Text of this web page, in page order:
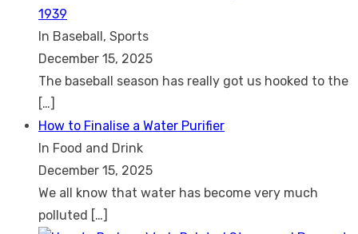
1939
In Baseball, Sports
December 15, 2025
The baseball season has really got us hooked to the
[…]
How to Finalise a Water Purifier
In Food and Drink
December 15, 2025
We all know that water has become very much
polluted […]